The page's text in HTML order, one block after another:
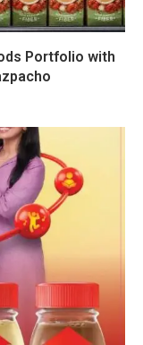
Portfolio with